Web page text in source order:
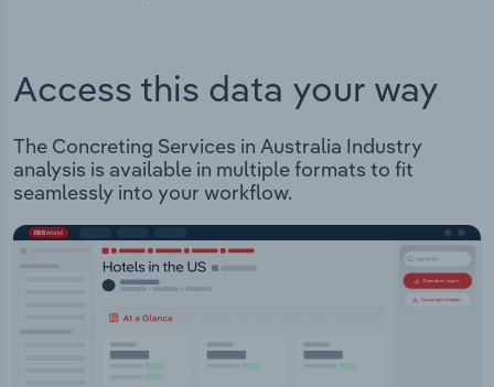
Access this data your way
The Concreting Services in Australia Industry
analysis is available in multiple formats to fit
seamlessly into your workflow.